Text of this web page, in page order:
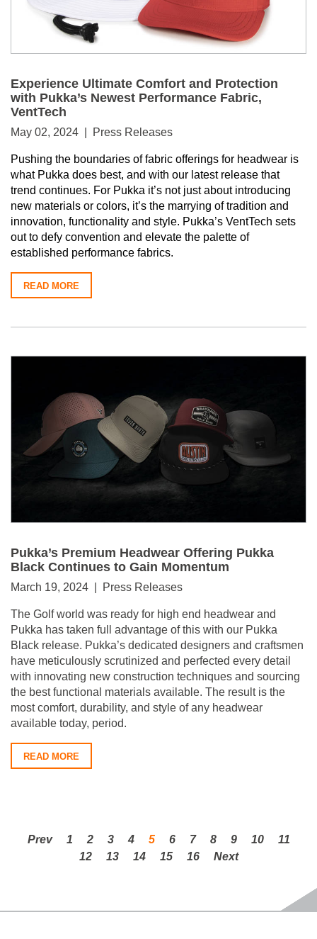
Experience Ultimate Comfort and Protection
with Pukka’s Newest Performance Fabric,
VentTech
May 02, 2024 | Press Releases
Pushing the boundaries of fabric offerings for headwear is
what Pukka does best, and with our latest release that
trend continues. For Pukka it’s not just about introducing
new materials or colors, it’s the marrying of tradition and
innovation, functionality and style. Pukka’s VentTech sets
out to defy convention and elevate the palette of
established performance fabrics.
READ MORE
Pukka’s Premium Headwear Offering Pukka
Black Continues to Gain Momentum
March 19, 2024 | Press Releases
The Golf world was ready for high end headwear and
Pukka has taken full advantage of this with our Pukka
Black release. Pukka’s dedicated designers and craftsmen
have meticulously scrutinized and perfected every detail
with innovating new construction techniques and sourcing
the best functional materials available. The result is the
most comfort, durability, and style of any headwear
available today, period.
READ MORE
Prev 1 2 3 4 5 6 7 8 9 10
11
12
13 14 15 16 Next